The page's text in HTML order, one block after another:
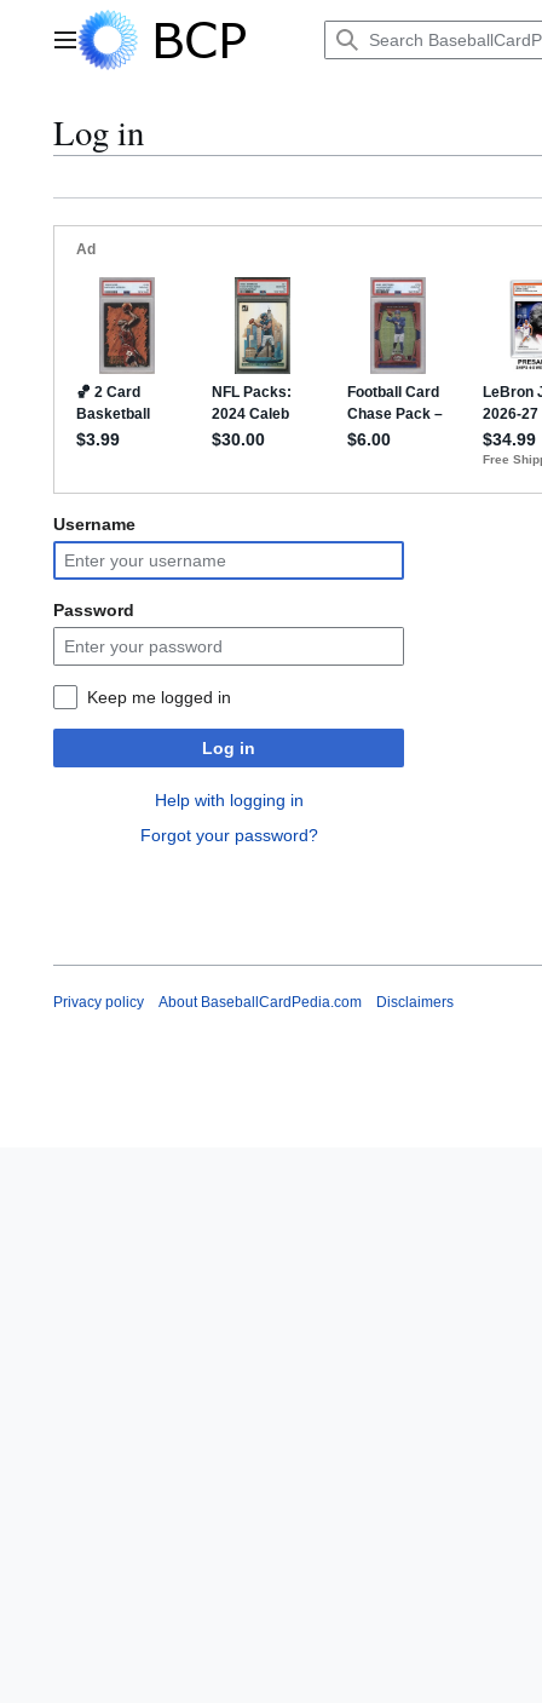
contentMain menu
Log in
Username
Password
Keep me logged in
Log in
Help with logging in
Forgot your password?
Privacy policy About BaseballCardPedia.com Disclaimers